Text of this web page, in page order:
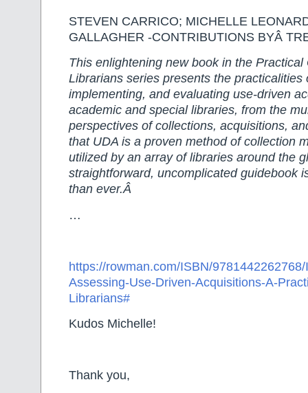
STEVEN CARRICO; MICHELLE
GALLAGHER -CONTRIBUTIONS BYÂ
This enlightening new book in the Practical
Librarians series presents the practicalities
implementing, and evaluating use-driven
academic and special libraries, from the
perspectives of collections, acquisitions,
that UDA is a proven method of collection
utilized by an array of libraries around the
straightforward, uncomplicated guidebook
than ever.Â
…
https://rowman.com/ISBN/
Assessing-Use-Driven-Acquisitions-A-
Librarians#
Kudos Michelle!
Thank you,